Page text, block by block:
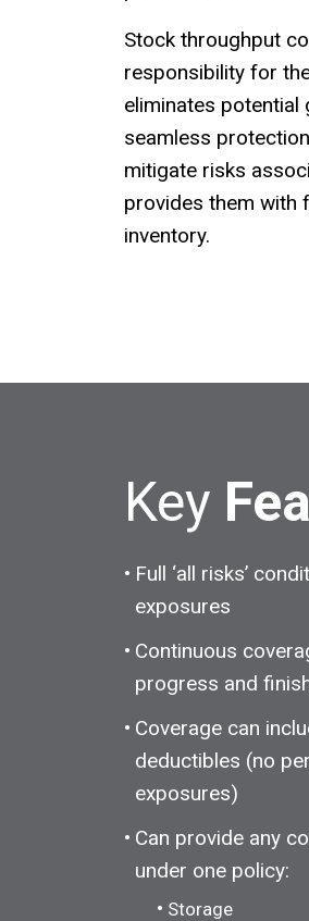
Stock throughput
responsibility for
eliminates potential
seamless
mitigate risks
provides them with
inventory.
Key
Full ‘all risks’
exposures
Continuous
progress and
Coverage can
deductibles (no
exposures)
Can provide any
under one policy:
Storage